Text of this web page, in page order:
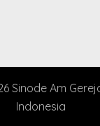
Sinode Am
Indonesia